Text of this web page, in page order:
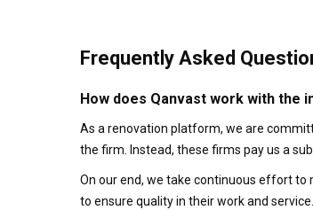
Frequently Asked
How does Qanvast work with the
As a renovation platform, we are
the firm. Instead, these firms pay us a
On our end, we take continuous effort
to ensure quality in their work and service.